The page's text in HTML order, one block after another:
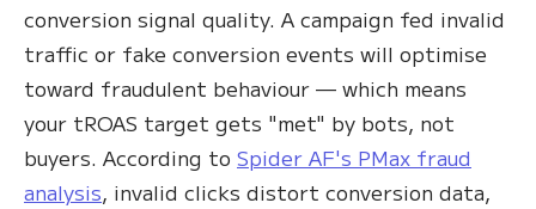
conversion signal quality. A campaign fed invalid
traffic or fake conversion events will optimise
toward fraudulent behaviour — which means
your tROAS target gets "met" by bots, not
buyers. According to Spider AF's PMax fraud
analysis, invalid clicks distort conversion data,